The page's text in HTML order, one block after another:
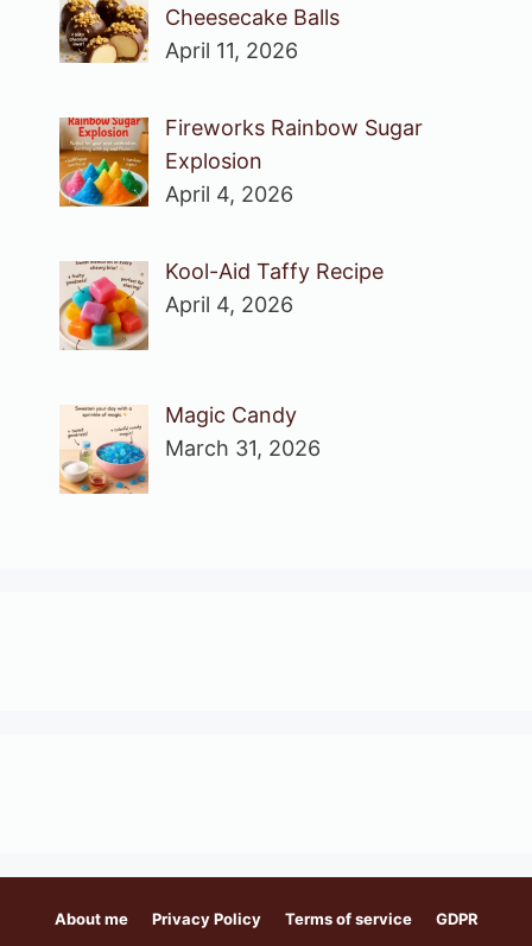
Cheesecake Balls
April 11, 2026
Fireworks Rainbow Sugar
Explosion
April 4, 2026
Kool-Aid Taffy Recipe
April 4, 2026
Magic Candy
March 31, 2026
About me Privacy Policy Terms of service
GDPR